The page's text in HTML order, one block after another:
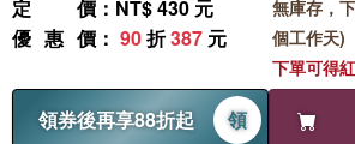
定價 ：NT$ 430 元
優惠價 ： 90折387 元
領券後再享88折起 領
無庫存，
個工作天)
下單可得